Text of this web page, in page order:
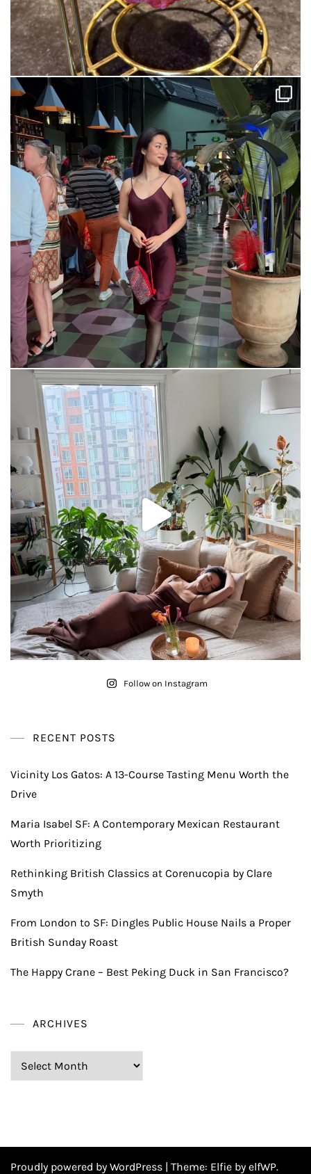
Follow on Instagram
RECENT POSTS
Vicinity Los Gatos: A 13-Course Tasting Menu Worth the
Drive
Maria Isabel SF: A Contemporary Mexican Restaurant
Worth Prioritizing
Rethinking British Classics at Corenucopia by Clare
Smyth
From London to SF: Dingles Public House Nails a Proper
British Sunday Roast
The Happy Crane – Best Peking Duck in San Francisco?
ARCHIVES
Archives
Proudly powered by WordPress | Theme: Elfie by elfWP.